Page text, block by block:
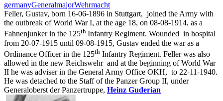
germanyGeneralmajorWehrmacht
Feller, Gustav, born 16-06-1896 in Stuttgart, joined the Army with
the outbreak of World War I, at the age 18, on 08-08-1914, as a
Fahnenjunker in the 125th Infantry Regiment. Wounded in hospital
from 20-07-1915 until 09-08-1915, Gustav ended the war as a
Ordinance Officer in the 125th Infantry Regiment. Feller was also
allowed in the new Reichswehr and at the beginning of World War
II he was adviser in the General Army Office OKH, to 22-11-1940.
He was detached to the Staff of the Panzer Group II, under
Generaloberst der Panzertruppe, Heinz Guderian